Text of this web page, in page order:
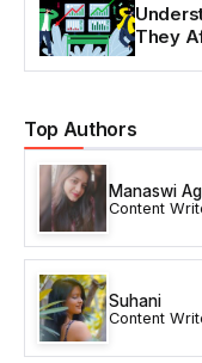
They
Top Authors
Manaswi
Content
Suhani
Content